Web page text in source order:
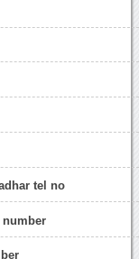
tel no
number